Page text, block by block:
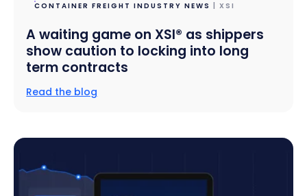
CONTAINER FREIGHT INDUSTRY NEWS | XSI
A waiting game on XSI® as shippers
show caution to locking into long
term contracts
Read the blog